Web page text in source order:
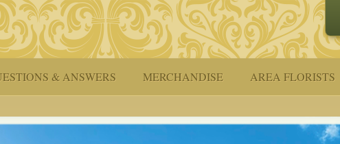
& ANSWERS MERCHANDISE AREA FLORISTS